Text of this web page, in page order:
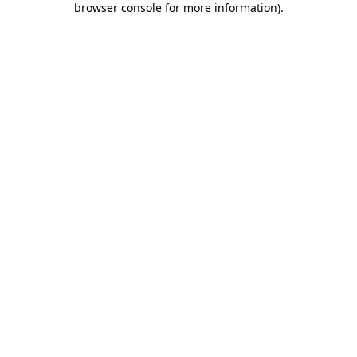
browser console for more information).